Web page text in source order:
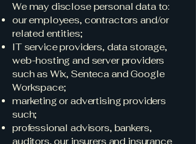
We may disclose personal data to:
our employees, contractors and/or
related entities;
IT service providers, data storage,
web-hosting and server providers
such as Wix, Senteca and Google
Workspace;
marketing or advertising providers
such;
professional advisors, bankers,
auditors, our insurers and insurance